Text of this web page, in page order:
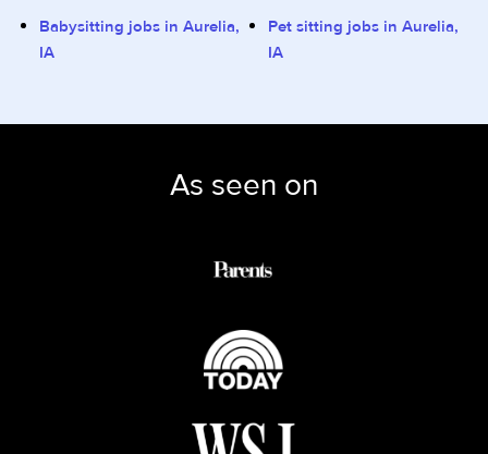
Babysitting jobs in Aurelia,
IA
Pet sitting jobs in Aurelia,
IA
As seen on